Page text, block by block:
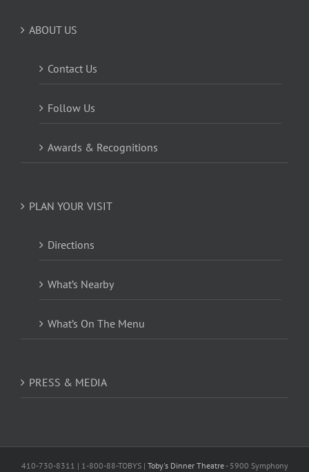
ABOUT US
Contact Us
Follow Us
Awards & Recognitions
PLAN YOUR VISIT
Directions
What’s Nearby
What’s On The Menu
PRESS & MEDIA
410-730-8311 | 1-800-88-TOBYS | Toby's Dinner Theatre- 5900 Symphony